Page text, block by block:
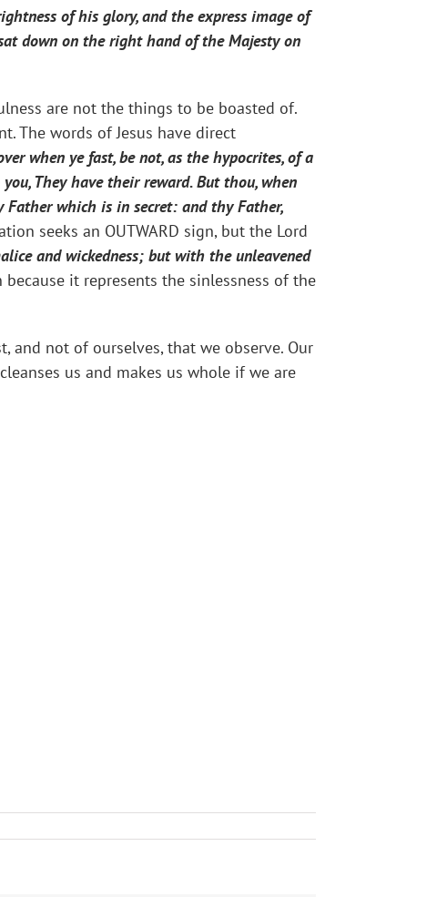
of his glory, and the express image of
down on the right hand of the Majesty on
are not the things to be boasted of.
The words of Jesus have direct
when ye fast, be not, as the hypocrites, of a
They have their reward. But thou, when
which is in secret: and thy Father,
seeks an OUTWARD sign, but the Lord
and wickedness; but with the unleavened
it represents the sinlessness of the
and not of ourselves, that we observe. Our
us and makes us whole if we are